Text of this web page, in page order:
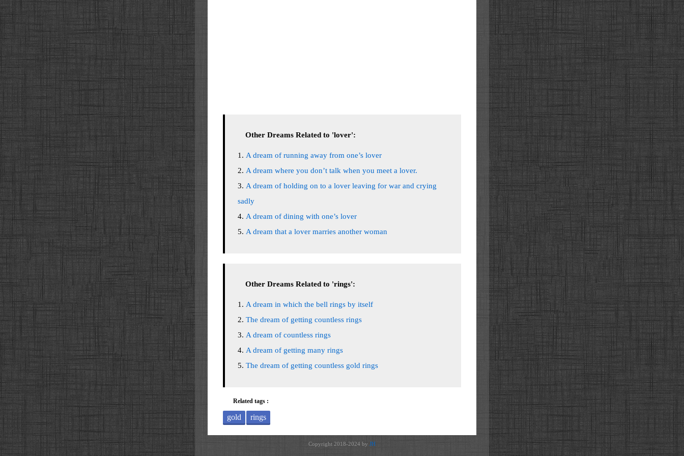
Other Dreams Related to 'lover':
A dream of running away from one’s lover
A dream where you don’t talk when you meet a lover.
A dream of holding on to a lover leaving for war and crying
sadly
A dream of dining with one’s lover
A dream that a lover marries another woman
Other Dreams Related to 'rings':
A dream in which the bell rings by itself
The dream of getting countless rings
A dream of countless rings
A dream of getting many rings
The dream of getting countless gold rings
Related tags :
gold rings
Copyright 2018-2024 by JH